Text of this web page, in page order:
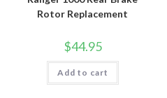
Rotor Replacement
$44.95
Add to cart